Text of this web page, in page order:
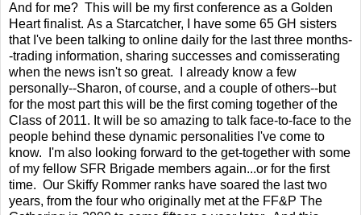
And for me? This will be my first conference as a Golden
Heart finalist. As a Starcatcher, I have some 65 GH sisters
that I've been talking to online daily for the last three months-
-trading information, sharing successes and comisserating
when the news isn't so great. I already know a few
personally--Sharon, of course, and a couple of others--but
for the most part this will be the first coming together of the
Class of 2011. It will be so amazing to talk face-to-face to the
people behind these dynamic personalities I've come to
know. I'm also looking forward to the get-together with some
of my fellow SFR Brigade members again...or for the first
time. Our Skiffy Rommer ranks have soared the last two
years, from the four who originally met at the FF&P The